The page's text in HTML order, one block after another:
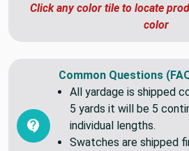
Click any color tile to locate
color
Common Questions
All yardage is shipped
5 yards it will be 5
individual lengths.
Swatches are shipped